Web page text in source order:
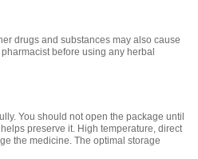
drugs and substances may also cause
before using any herbal
You should not open the package until
preserve it. High temperature, direct
the medicine. The optimal storage